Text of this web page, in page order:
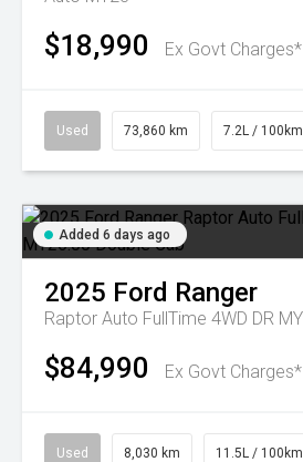
$18,990 Ex Govt Charges*
Used 73,860 km 7.2L / 100km
Added 6 days ago
2025 Ford Ranger
$84,990 Ex Govt Charges*
Used 8,030 km 11.5L / 100km